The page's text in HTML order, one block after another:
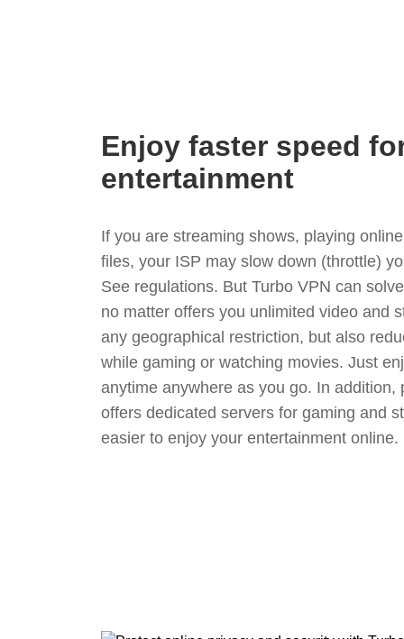
Enjoy faster speed
entertainment
If you are streaming shows, playing
files, your ISP may slow down (throttle)
See regulations. But Turbo VPN can
no matter offers you unlimited video and
any geographical restriction, but also
while gaming or watching movies. Just
anytime anywhere as you go. In addition,
offers dedicated servers for gaming and
easier to enjoy your entertainment online.